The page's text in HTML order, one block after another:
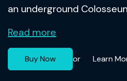
an underground
Read more
Buy Now or Learn